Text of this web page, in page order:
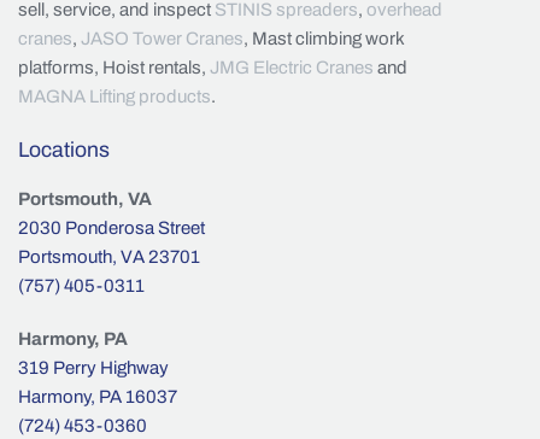
sell, service, and inspect STINIS spreaders, overhead
cranes, JASO Tower Cranes, Mast climbing work
platforms, Hoist rentals, JMG Electric Cranes and
MAGNA Lifting products.
Locations
Portsmouth, VA
2030 Ponderosa Street
Portsmouth, VA 23701
(757) 405-0311
Harmony, PA
319 Perry Highway
Harmony, PA 16037
(724) 453-0360